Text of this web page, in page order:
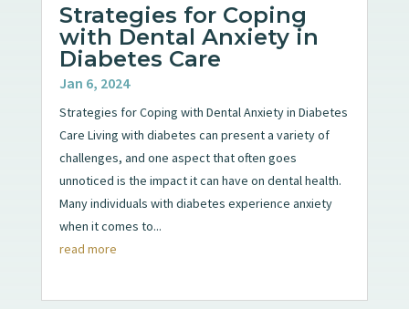
Strategies for Coping
with Dental Anxiety in
Diabetes Care
Jan 6, 2024
Strategies for Coping with Dental Anxiety in Diabetes
Care Living with diabetes can present a variety of
challenges, and one aspect that often goes
unnoticed is the impact it can have on dental health.
Many individuals with diabetes experience anxiety
when it comes to...
read more